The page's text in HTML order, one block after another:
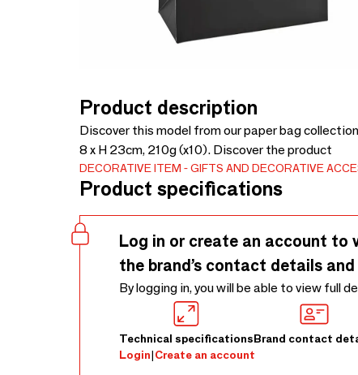
Product description
Discover this model from our paper bag
8 x H 23cm, 210g (x10). Discover the product
DECORATIVE ITEM GIFTS AND DECORATIVE
Product specifications
Log in or create an account to
the brand’s contact details
By logging in, you will be able to view full
Technical specificationsBrand contact
Login|Create an account